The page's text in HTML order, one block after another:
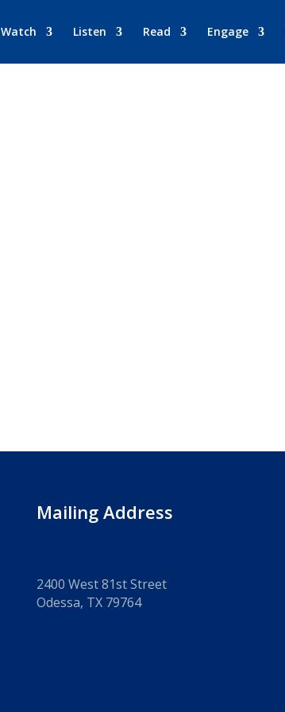
Watch Listen Read Engage
Mailing Address
2400 West 81st Street
Odessa, TX 79764